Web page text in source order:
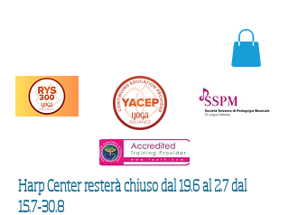
Harp Center resterà chiuso dal 19.6 al 2.7 dal
15.7-30.8